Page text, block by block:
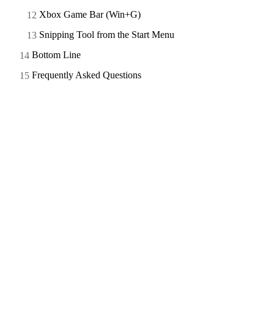
Xbox Game Bar (Win+G)
Snipping Tool from the Start Menu
Bottom Line
Frequently Asked Questions